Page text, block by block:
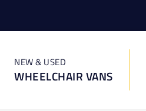
NEW & USED
WHEELCHAIR VANS